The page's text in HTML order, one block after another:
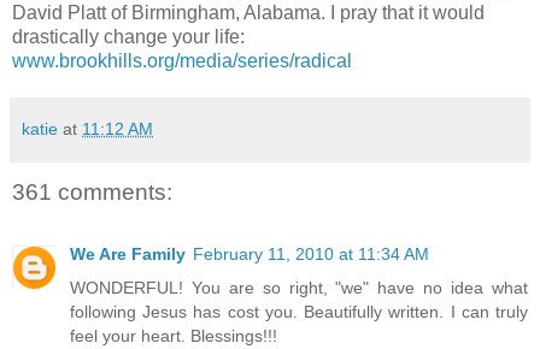
David Plattof Birmingham, Alabama. I pray that it would
drastically change your life:
www.brookhills.org/media/series/radical
katie at 11:12 AM
361 comments:
We Are Family February 11, 2010 at 11:34 AM
WONDERFUL! You are so right, "we" have no idea what
following Jesus has cost you. Beautifully written. I can truly
feel your heart. Blessings!!!